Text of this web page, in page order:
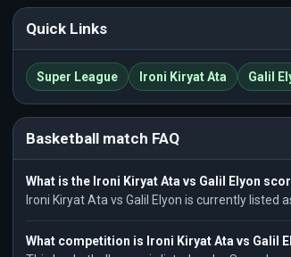
Quick Links
Super League Ironi Kiryat Ata Galil
Basketball match FAQ
What is the Ironi Kiryat Ata vs Galil Elyon
Ironi Kiryat Ata vs Galil Elyon is currently listed
What competition is Ironi Kiryat Ata vs Galil